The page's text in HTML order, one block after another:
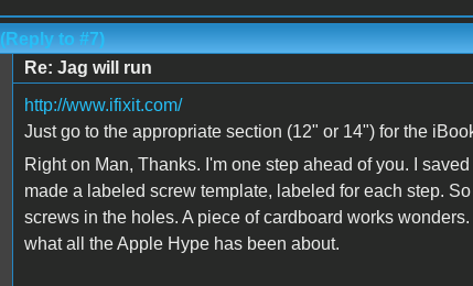
(Reply to #7)
Re: Jag will run
http://www.ifixit.com/
Just go to the appropriate section (12" or 14") for the
Right on Man, Thanks. I'm one step ahead of you. I
made a labeled screw template, labeled for each step.
screws in the holes. A piece of cardboard works
what all the Apple Hype has been about.